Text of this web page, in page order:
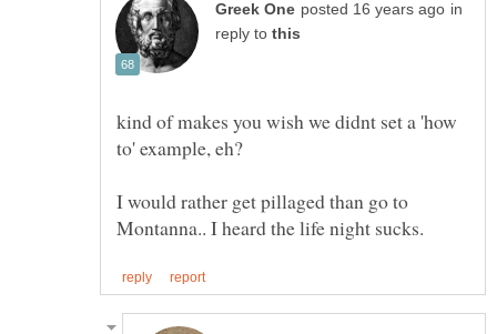
in
reply to
kind of makes you wish we didnt set a 'how
I would rather get pillaged than go to